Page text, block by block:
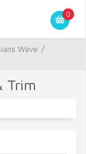
0
Wave /
Trim